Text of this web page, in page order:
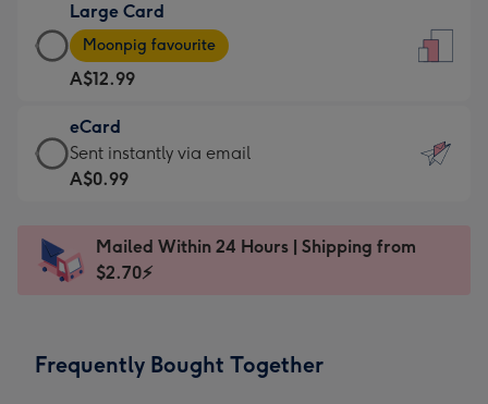
A$9.99
-
For
the
little
messages
-
x
185
Large Card
Large
Card
-
A$12.99
-
Moonpig
favourite
Dimensions:
205
Moonpig favourite
A$12.99
eCard
eCard
-
Sent
instantly
Sent instantly via email
A$0.99
Mailed Within 24 Hours | Shipping from
$2.70⚡
Frequently Bought Together